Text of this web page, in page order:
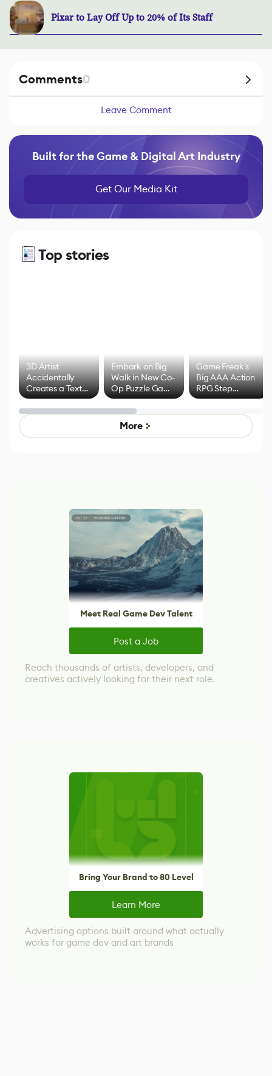
Pixar to Lay Off Up to 20% of Its Staff
Comments0
Leave Comment
Built for the Game & Digital Art Industry
Get Our Media Kit
Top stories
3D Artist
Accidentally
Creates a Text
Effect System
Embark on Big
Walk in New Co-
Op Puzzle Game
by Developers of
Untitled Goose
Game
Game Freak's
Big AAA Action
RPG Step
Beyond
More
Meet Real Game Dev Talent
Post a Job
Reach thousands of artists, developers, and
creatives actively looking for their next role.
Bring Your Brand to 80 Level
Learn More
Advertising options built around what actually
works for game dev and art brands